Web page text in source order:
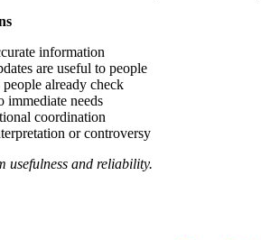
information
are useful to people
already check
immediate needs
coordination
or controversy
usefulness and reliability.